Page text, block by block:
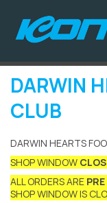
DARWIN
CLUB
DARWIN HEARTS
SHOP WINDOW
ALL ORDERS ARE
SHOP WINDOW IS